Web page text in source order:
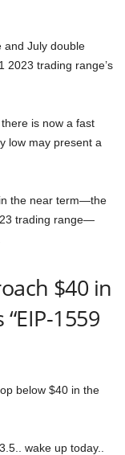
and July double
2023 trading range’s
is now a fast
low may present a
the near term—the
trading range—
$40 in
1559
below $40 in the
wake up today..